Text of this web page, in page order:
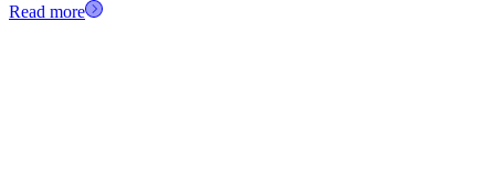
Read more